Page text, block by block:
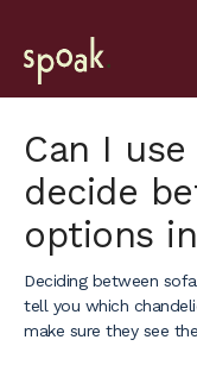
Can I
decide
options
Deciding between
tell you which
make sure they see